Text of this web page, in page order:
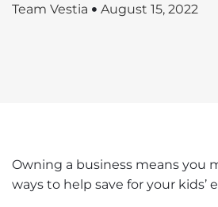
Team Vestia August 15, 2022
Owning a business means you
ways to help save for your kids’